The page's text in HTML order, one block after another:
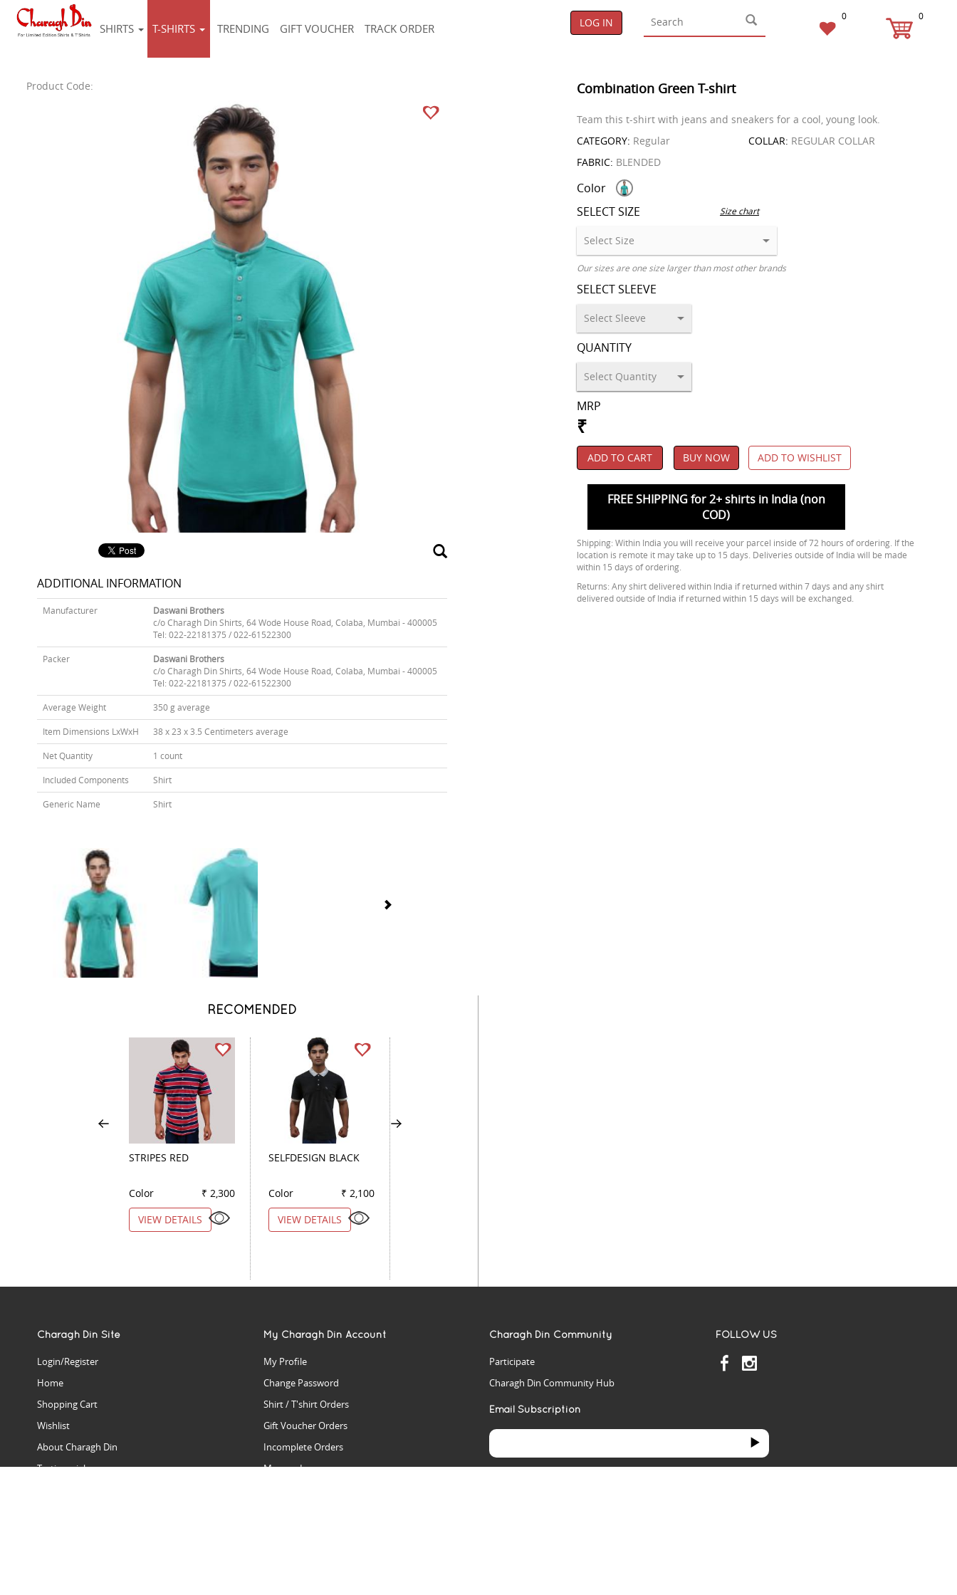
SHIRTS T-SHIRTS TRENDING GIFT VOUCHER TRACK ORDER LOG IN 0 0
Product Code:
ADDITIONAL INFORMATION
Manufacturer
Daswani Brothers
c/o Charagh Din Shirts, 64 Wode House Road, Colaba, Mumbai - 400005
Tel: 022-22181375 / 022-61522300
Packer
Daswani Brothers
c/o Charagh Din Shirts, 64 Wode House Road, Colaba, Mumbai - 400005
Tel: 022-22181375 / 022-61522300
Average Weight 350 g average
Item Dimensions LxWxH 38 x 23 x 3.5 Centimeters average
Net Quantity 1 count
Included Components Shirt
Generic Name Shirt
Combination Green T-shirt
Team this t-shirt with jeans and sneakers for a cool, young look.
CATEGORY: Regular COLLAR: REGULAR COLLAR
FABRIC: BLENDED
Color
SELECT SIZE
Size chart
Our sizes are one size larger than most other brands
SELECT SLEEVE
QUANTITY
MRP
₹
ADD TO CART BUY NOW ADD TO WISHLIST
FREE SHIPPING for 2+ shirts in India (non
COD)
Shipping: Within India you will receive your parcel inside of 72 hours of ordering. If the
location is remote it may take up to 15 days. Deliveries outside of India will be made
within 15 days of ordering.
Returns: Any shirt delivered within India if returned within 7 days and any shirt
delivered outside of India if returned within 15 days will be exchanged.
RECOMENDED
STRIPES RED
Color
₹ 2,300
VIEW DETAILS
SELFDESIGN BLACK
Color
₹ 2,100
VIEW DETAILS
Charagh Din Site
Login/Register
Home
Shopping Cart
Wishlist
About Charagh Din
Testimonials
My Charagh Din Account
My Profile
Change Password
Shirt / T'shirt Orders
Gift Voucher Orders
Incomplete Orders
Manage Issues
Charagh Din Community
Participate
Charagh Din Community Hub
FOLLOW US
Email Subscription